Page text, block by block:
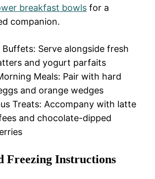
breakfast bowls for a
companion.
Buffets: Serve alongside fresh
and yogurt parfaits
Meals: Pair with hard
and orange wedges
Treats: Accompany with latte
and chocolate-dipped
Freezing Instructions